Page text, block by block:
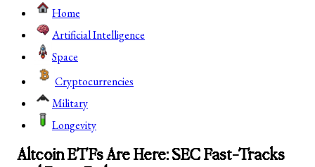
Home
Artificial Intelligence
Space
Cryptocurrencies
Military
Longevity
Altcoin ETFs Are Here: SEC Fast-Tracks